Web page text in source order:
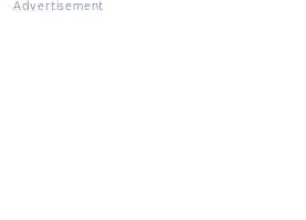
Advertisement